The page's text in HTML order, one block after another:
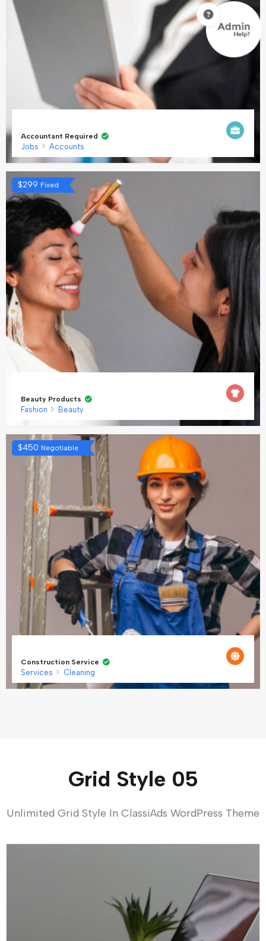
Accountant Required
Jobs Accounts
$299 Fixed
Beauty Products
Fashion Beauty
$450 Negotiable
Construction Service
Services Cleaning
Grid Style 05
Unlimited Grid Style In ClassiAds WordPress Theme